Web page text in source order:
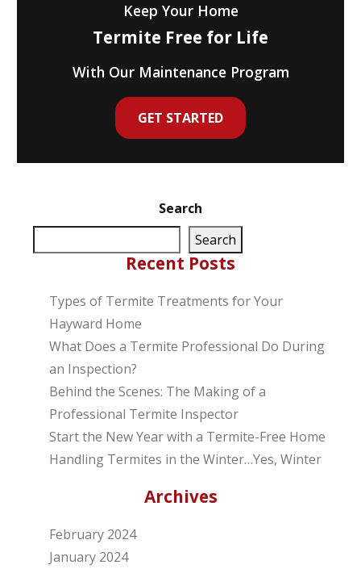
Search
Search
Recent Posts
Types of Termite Treatments for Your
Hayward Home
What Does a Termite Professional Do During
an Inspection?
Behind the Scenes: The Making of a
Professional Termite Inspector
Start the New Year with a Termite-Free Home
Handling Termites in the Winter…Yes, Winter
Archives
February 2024
January 2024
Keep Your Home
Termite Free for Life
With Our Maintenance Program
GET STARTED